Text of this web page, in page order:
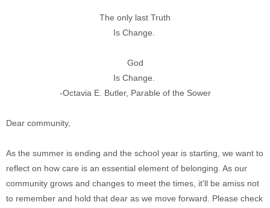
The only last Truth
Is Change.
God
Is Change.
-Octavia E. Butler, Parable of the Sower
Dear community,
As the summer is ending and the school year is starting, we want to
reflect on how care is an essential element of belonging. As our
community grows and changes to meet the times, it'll be amiss not
to remember and hold that dear as we move forward. Please check